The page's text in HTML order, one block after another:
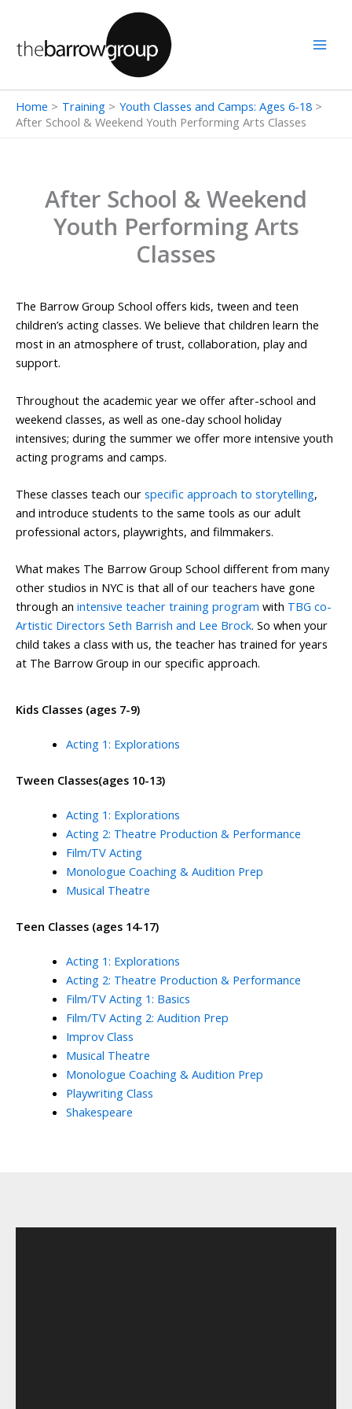
content
Home Training
Youth Classes and Camps: Ages 6-18
After School & Weekend Youth Performing Arts Classes
After School & Weekend
Youth Performing Arts
Classes
The Barrow Group School offers kids, tween and teen
children’s acting classes. We believe that children learn the
most in an atmosphere of trust, collaboration, play and
support.
Throughout the academic year we offer after-school and
weekend classes, as well as one-day school holiday
intensives; during the summer we offer more intensive youth
acting programs and camps.
These classes teach our specific approach to storytelling,
and introduce students to the same tools as our adult
professional actors, playwrights, and filmmakers.
What makes The Barrow Group School different from many
other studios in NYC is that all of our teachers have gone
through an intensive teacher training program with TBG co-
Artistic Directors Seth Barrish and Lee Brock. So when your
child takes a class with us, the teacher has trained for years
at The Barrow Group in our specific approach.
Kids Classes (ages 7-9)
Acting 1: Explorations
Tween Classes(ages 10-13)
Acting 1: Explorations
Acting 2: Theatre Production & Performance
Film/TV Acting
Monologue Coaching & Audition Prep
Musical Theatre
Teen Classes (ages 14-17)
Acting 1: Explorations
Acting 2: Theatre Production & Performance
Film/TV Acting 1: Basics
Film/TV Acting 2: Audition Prep
Improv Class
Musical Theatre
Monologue Coaching & Audition Prep
Playwriting Class
Shakespeare